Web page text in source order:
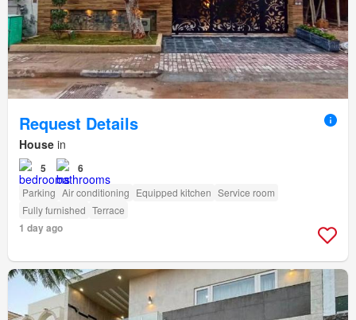
Request Details
House in
5 6
Parking Air conditioning Equipped kitchen Service room
Fully furnished Terrace
1 day ago